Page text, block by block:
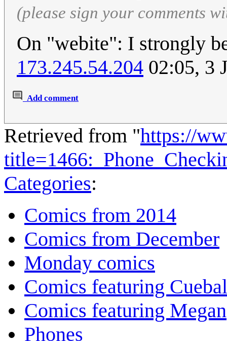
(please sign your comments
On "webite": I strongly
173.245.54.204 02:05, 3
Add comment
Retrieved from "https://
Categories:
Comics from 2014
Comics from December
Monday comics
Comics featuring
Comics featuring Megan
Phones